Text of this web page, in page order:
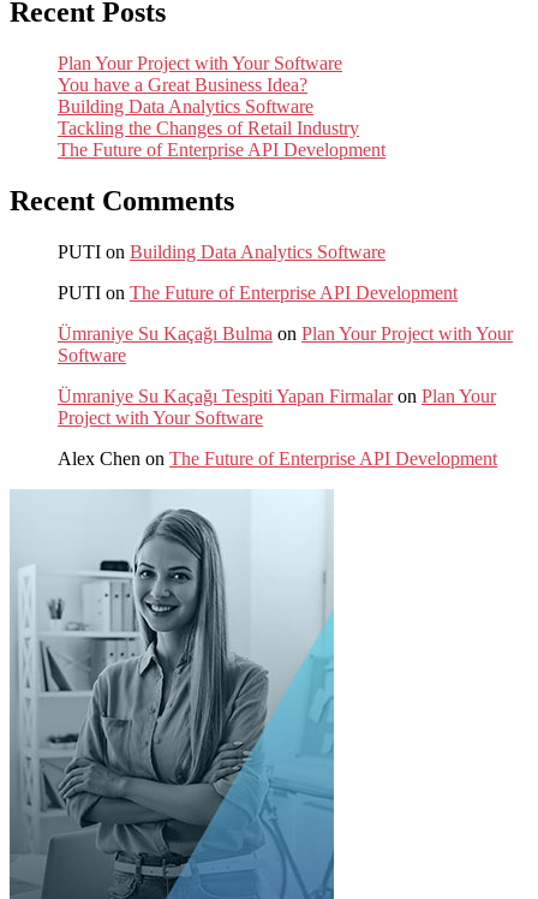
Recent Posts
Plan Your Project with Your Software
You have a Great Business Idea?
Building Data Analytics Software
Tackling the Changes of Retail Industry
The Future of Enterprise API Development
Recent Comments
PUTI on Building Data Analytics Software
PUTI on The Future of Enterprise API Development
Ümraniye Su Kaçağı Bulma on Plan Your Project with Your
Software
Ümraniye Su Kaçağı Tespiti Yapan Firmalaron Plan Your
Project with Your Software
Alex Chen on The Future of Enterprise API Development